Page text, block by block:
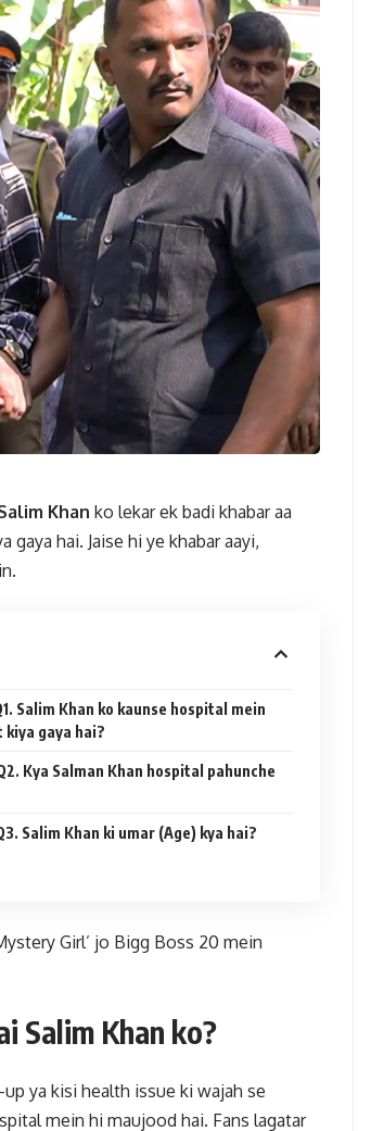
Khan ko lekar ek badi khabar aa
gaya hai. Jaise hi ye khabar aayi,
Salim Khan ko kaunse hospital mein
kiya gaya hai?
Kya Salman Khan hospital pahunche
Salim Khan ki umar (Age) kya hai?
Girl’ jo Bigg Boss 20 mein
Salim Khan ko?
ya kisi health issue ki wajah se
mein hi maujood hai. Fans lagatar